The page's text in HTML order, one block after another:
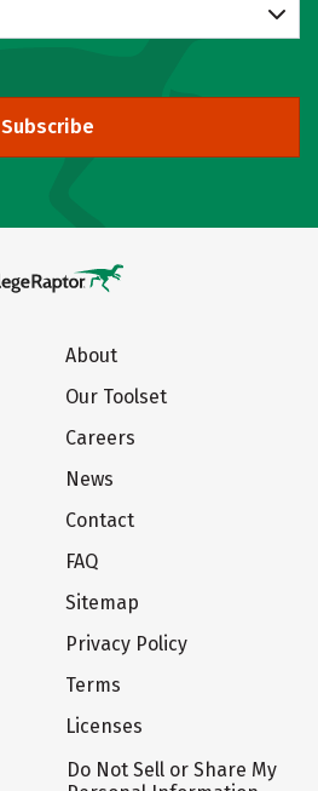
Subscribe
About
Our Toolset
Careers
News
Contact
FAQ
Sitemap
Privacy Policy
Terms
Licenses
Do Not Sell or Share My